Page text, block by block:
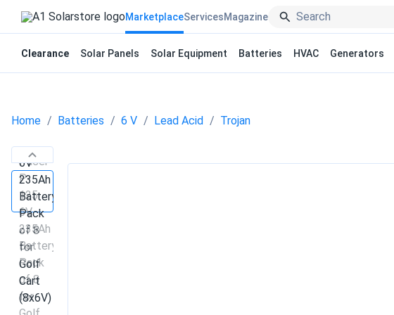
Marketplace
Clearance Solar Panels Solar Equipment Batteries HVAC Generators
ServicesMagazine
Home Batteries 6 V Lead Acid Trojan